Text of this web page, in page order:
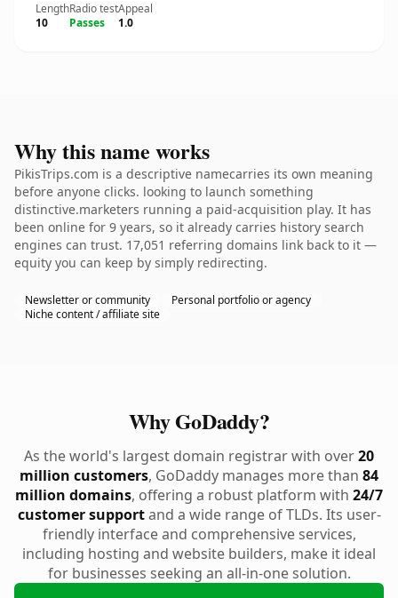
Length
10
Radio test
Passes
Appeal
1.0
Why this name works
PikisTrips.com is a descriptive namecarries its own meaning
before anyone clicks. looking to launch something
distinctive.marketers running a paid-acquisition play. It has
been online for 9 years, so it already carries history search
engines can trust. 17,051 referring domains link back to it —
equity you can keep by simply redirecting.
Newsletter or community
Personal portfolio or agency
Niche content / affiliate site
Why GoDaddy?
As the world's largest domain registrar with over20
million customers, GoDaddy manages more than 84
million domains, offering a robust platform with 24/7
customer supportand a wide range of TLDs. Its user-
friendly interface and comprehensive services,
including hosting and website builders, make it ideal
for businesses seeking an all-in-one solution.